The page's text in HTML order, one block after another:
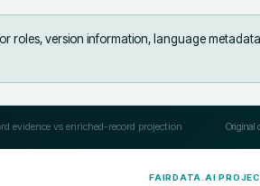
roles, version information, language
evidence vs enriched-record projection Original
FAIRDATA.AI